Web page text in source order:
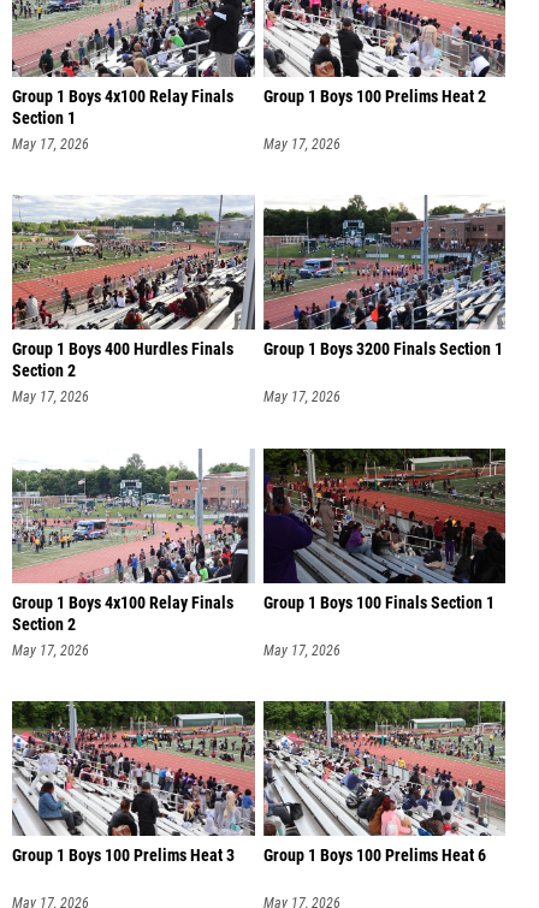
Group 1 Boys 4x100 Relay Finals
Section 1
May 17, 2026
Group 1 Boys 100 Prelims Heat 2
May 17, 2026
Group 1 Boys 400 Hurdles Finals
Section 2
May 17, 2026
Group 1 Boys 3200 Finals Section 1
May 17, 2026
Group 1 Boys 4x100 Relay Finals
Section 2
May 17, 2026
Group 1 Boys 100 Finals Section 1
May 17, 2026
Group 1 Boys 100 Prelims Heat 3
May 17, 2026
Group 1 Boys 100 Prelims Heat 6
May 17, 2026